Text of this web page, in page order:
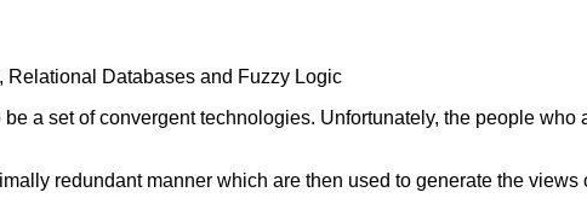
Relational Databases and Fuzzy Logic
a set of convergent technologies. Unfortunately, the people who
redundant manner which are then used to generate the views